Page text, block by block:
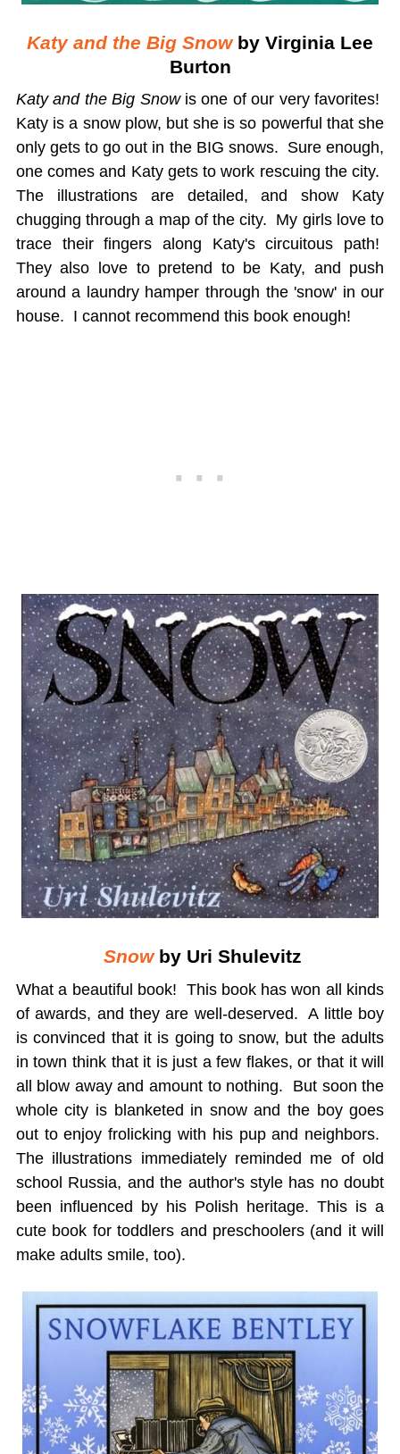
Katy and the Big Snow by Virginia Lee
Burton
Katy and the Big Snowis one of our very favorites!
Katy is a snow plow, but she is so powerful that she
only gets to go out in the BIG snows. Sure enough,
one comes and Katy gets to work rescuing the city.
The illustrations are detailed, and show Katy
chugging through a map of the city. My girls love to
trace their fingers along Katy's circuitous path!
They also love to pretend to be Katy, and push
around a laundry hamper through the 'snow' in our
house. I cannot recommend this book enough!
Snowby Uri Shulevitz
What a beautiful book! This book has won all kinds
of awards, and they are well-deserved. A little boy
is convinced that it is going to snow, but the adults
in town think that it is just a few flakes, or that it will
all blow away and amount to nothing. But soon the
whole city is blanketed in snow and the boy goes
out to enjoy frolicking with his pup and neighbors.
The illustrations immediately reminded me of old
school Russia, and the author's style has no doubt
been influenced by his Polish heritage. This is a
cute book for toddlers and preschoolers (and it will
make adults smile, too).